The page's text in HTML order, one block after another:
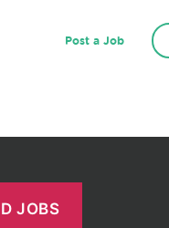
Post a Job